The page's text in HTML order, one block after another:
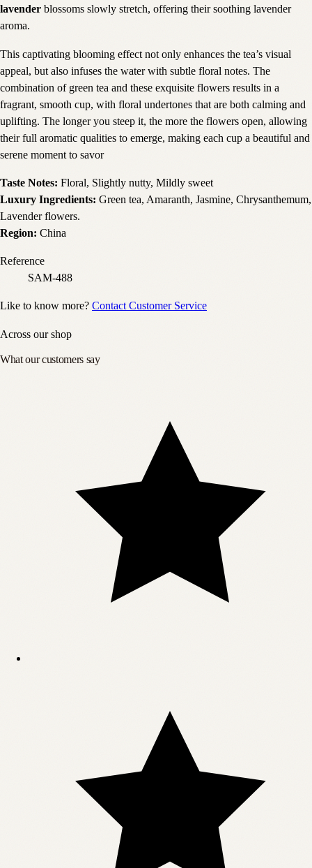
lavender blossoms slowly stretch, offering their soothing lavender
aroma.
This captivating blooming effect not only enhances the tea’s visual
appeal, but also infuses the water with subtle floral notes. The
combination of green tea and these exquisite flowers results in a
fragrant, smooth cup, with floral undertones that are both calming and
uplifting. The longer you steep it, the more the flowers open, allowing
their full aromatic qualities to emerge, making each cup a beautiful and
serene moment to savor
Taste Notes: Floral, Slightly nutty, Mildly sweet
Luxury Ingredients: Green tea, Amaranth, Jasmine, Chrysanthemum,
Lavender flowers.
Region: China
Reference
SAM-488
Like to know more? Contact Customer Service
Across our shop
What our customers say